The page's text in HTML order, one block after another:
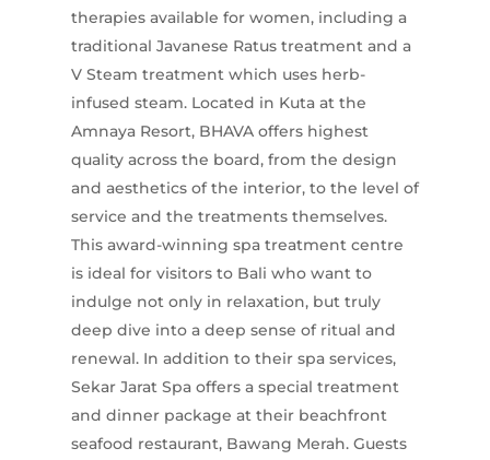
therapies available for women, including a
traditional Javanese Ratus treatment and a
V Steam treatment which uses herb-
infused steam. Located in Kuta at the
Amnaya Resort, BHAVA offers highest
quality across the board, from the design
and aesthetics of the interior, to the level of
service and the treatments themselves.
This award-winning spa treatment centre
is ideal for visitors to Bali who want to
indulge not only in relaxation, but truly
deep dive into a deep sense of ritual and
renewal. In addition to their spa services,
Sekar Jarat Spa offers a special treatment
and dinner package at their beachfront
seafood restaurant, Bawang Merah. Guests